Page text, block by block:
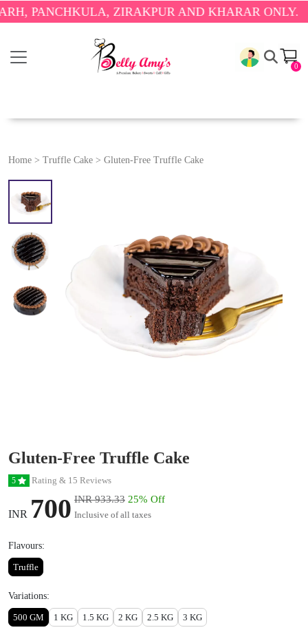
ZIRAKPUR AND KHARAR ONLY.🎉
0
Home > Truffle Cake > Gluten-Free Truffle Cake
Gluten-Free Truffle Cake
5 Rating & 15 Reviews
INR 700 INR 933.33 25% Off
Inclusive of all taxes
Flavours:
Truffle
Variations:
500 GM 1 KG 1.5 KG 2 KG 2.5 KG 3 KG